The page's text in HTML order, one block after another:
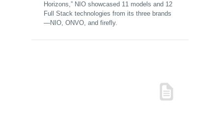
Horizons,” NIO showcased 11 models and 12
Full Stack technologies from its three brands
—NIO, ONVO, and firefly.